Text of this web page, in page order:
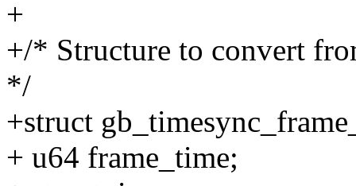
+
+/* Structure to convert
*/
+struct
+ u64 frame_time;